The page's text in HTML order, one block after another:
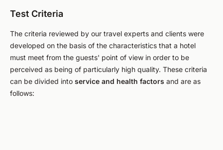
Test Criteria
The criteria reviewed by our travel experts and clients were
developed on the basis of the characteristics that a hotel
must meet from the guests' point of view in order to be
perceived as being of particularly high quality. These criteria
can be divided into service and health factors and are as
follows: